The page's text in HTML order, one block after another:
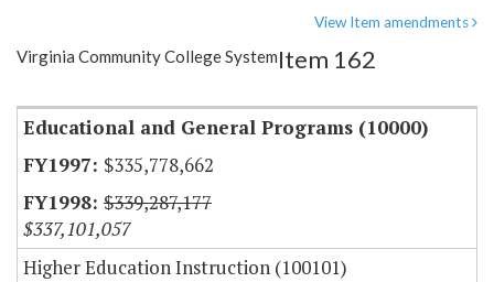
Item Lookup
View Item amendments
Virginia Community College SystemItem 162
Educational and General Programs (10000)
$335,778,662
$339,287,177
$337,101,057
Higher Education Instruction (100101)